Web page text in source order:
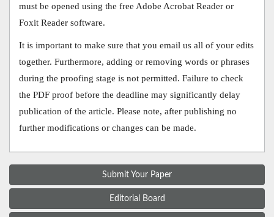
must be opened using the free Adobe Acrobat Reader or
Foxit Reader software.
It is important to make sure that you email us all of your edits
together. Furthermore, adding or removing words or phrases
during the proofing stage is not permitted. Failure to check
the PDF proof before the deadline may significantly delay
publication of the article. Please note, after publishing no
further modifications or changes can be made.
Submit Your Paper
Editorial Board